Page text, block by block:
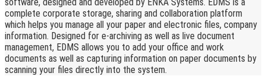
complete corporate storage, sharing and collaboration platform
which helps you manage all your paper and electronic files, company
information. Designed for e-archiving as well as live document
management, EDMS allows you to add your office and work
documents as well as capturing information on paper documents by
scanning your files directly into the system.